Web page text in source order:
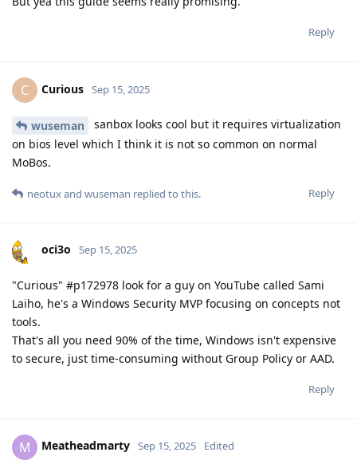
Reply
C Curious Sep 15, 2025
wuseman
sanbox looks cool but it requires virtualization
on bios level which I think it is not so common on normal
MoBos.
Reply
neotuxand wuseman replied to this.
oci3o Sep 15, 2025
"Curious" #p172978 look for a guy on YouTube called Sami
Laiho, he's a Windows Security MVP focusing on concepts not
tools.
That's all you need 90% of the time, Windows isn't expensive
to secure, just time-consuming without Group Policy or AAD.
Reply
M Meatheadmarty Sep 15, 2025 Edited